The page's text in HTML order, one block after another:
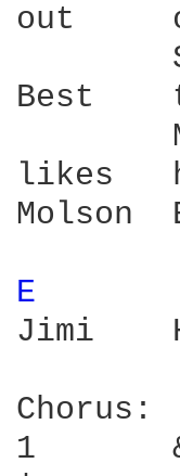
out
Best
likes
E
Jimi
Chorus:
1